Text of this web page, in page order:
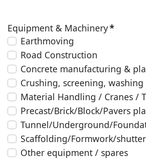
Equipment & Machinery*
Earthmoving
Road Construction
Concrete manufacturing &
Crushing, screening, washing
Material Handling / Cranes /
Precast/Brick/Block/Pavers
Tunnel/Underground/
Scaffolding/Formwork/
Other equipment / spares